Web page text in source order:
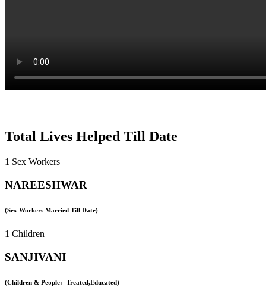
Total Lives Helped Till Date
1 Sex Workers
NAREESHWAR
(Sex Workers Married Till Date)
1 Children
SANJIVANI
(Children & People:- Treated,Educated)